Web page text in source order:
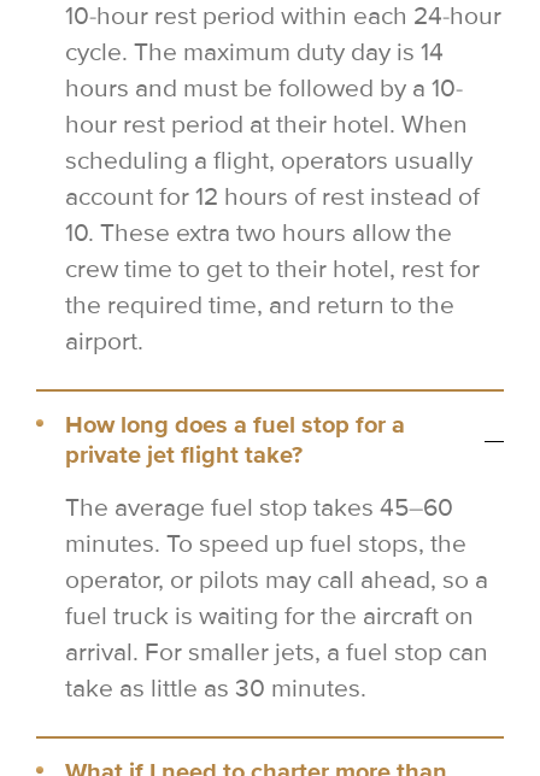
10-hour rest period within each 24-hour
cycle. The maximum duty day is 14
hours and must be followed by a 10-
hour rest period at their hotel. When
scheduling a flight, operators usually
account for 12 hours of rest instead of
10. These extra two hours allow the
crew time to get to their hotel, rest for
the required time, and return to the
airport.
How long does a fuel stop for a
private jet flight take?
The average fuel stop takes 45–60
minutes. To speed up fuel stops, the
operator, or pilots may call ahead, so a
fuel truck is waiting for the aircraft on
arrival. For smaller jets, a fuel stop can
take as little as 30 minutes.